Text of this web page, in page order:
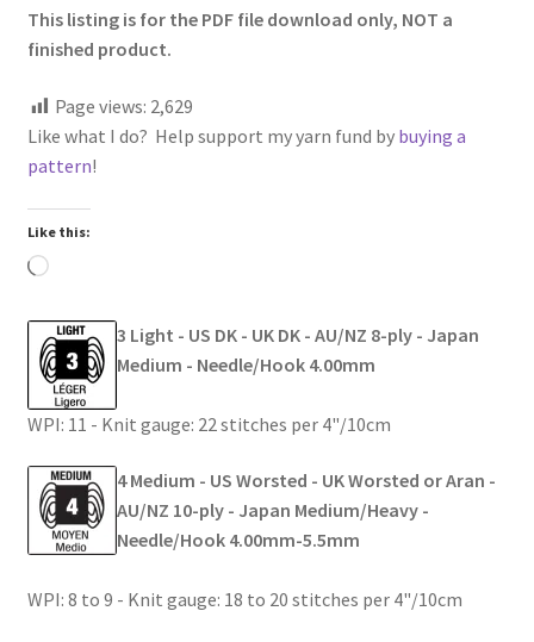
This listing is for the PDF file download only, NOT a
finished product.
Page views: 2,629
Like what I do? Help support my yarn fund by buying a
pattern!
Like this:
Loading…
3 Light - US DK - UK DK - AU/NZ 8-ply - Japan
Medium - Needle/Hook 4.00mm
WPI: 11 - Knit gauge: 22 stitches per 4"/10cm
4 Medium - US Worsted - UK Worsted or Aran -
AU/NZ 10-ply - Japan Medium/Heavy -
Needle/Hook 4.00mm-5.5mm
WPI: 8 to 9 - Knit gauge: 18 to 20 stitches per 4"/10cm